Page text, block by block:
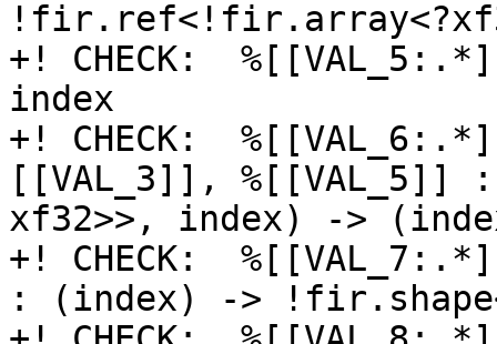
+! CHECK:
index
+! CHECK:
[[VAL_3]],
xf32>>, index) ->
+! CHECK:
: (index) ->